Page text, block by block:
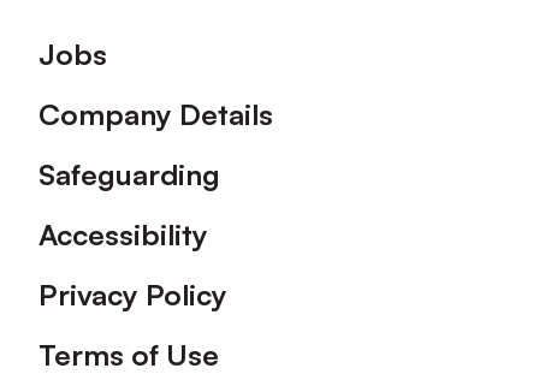
Footer
Jobs
Company Details
Safeguarding
Accessibility
Privacy Policy
Terms of Use